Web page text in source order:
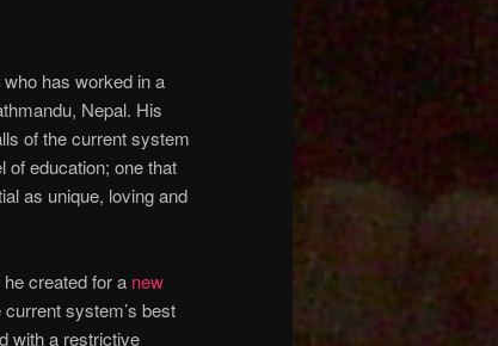
has worked in a
Nepal. His
of the current system
of education; one that
as unique, loving and
he created for a new
system’s best
with a restrictive